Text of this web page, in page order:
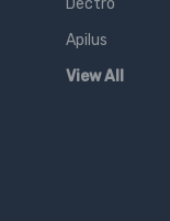
Dectro
Apilus
View All